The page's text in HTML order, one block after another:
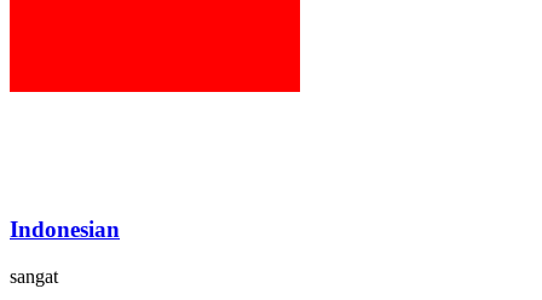
Indonesian
sangat